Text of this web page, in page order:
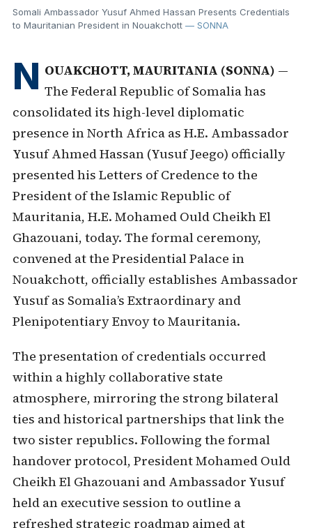
Somali Ambassador Yusuf Ahmed Hassan Presents Credentials
to Mauritanian President in Nouakchott— SONNA
N OUAKCHOTT, MAURITANIA (SONNA) —
The Federal Republic of Somalia has
consolidated its high-level diplomatic
presence in North Africa as H.E. Ambassador
Yusuf Ahmed Hassan (Yusuf Jeego) officially
presented his Letters of Credence to the
President of the Islamic Republic of
Mauritania, H.E. Mohamed Ould Cheikh El
Ghazouani, today. The formal ceremony,
convened at the Presidential Palace in
Nouakchott, officially establishes Ambassador
Yusuf as Somalia’s Extraordinary and
Plenipotentiary Envoy to Mauritania.
The presentation of credentials occurred
within a highly collaborative state
atmosphere, mirroring the strong bilateral
ties and historical partnerships that link the
two sister republics. Following the formal
handover protocol, President Mohamed Ould
Cheikh El Ghazouani and Ambassador Yusuf
held an executive session to outline a
refreshed strategic roadmap aimed at